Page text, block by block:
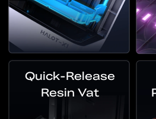
Quick-Release
Resin Vat